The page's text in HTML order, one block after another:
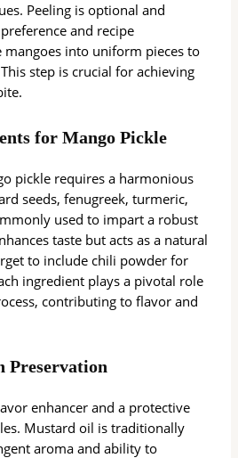
Peeling is optional and
and recipe
mangoes into uniform pieces to
step is crucial for achieving
for Mango Pickle
pickle requires a harmonious
seeds, fenugreek, turmeric,
used to impart a robust
taste but acts as a natural
to include chili powder for
ingredient plays a pivotal role
contributing to flavor and
Preservation
enhancer and a protective
Mustard oil is traditionally
aroma and ability to